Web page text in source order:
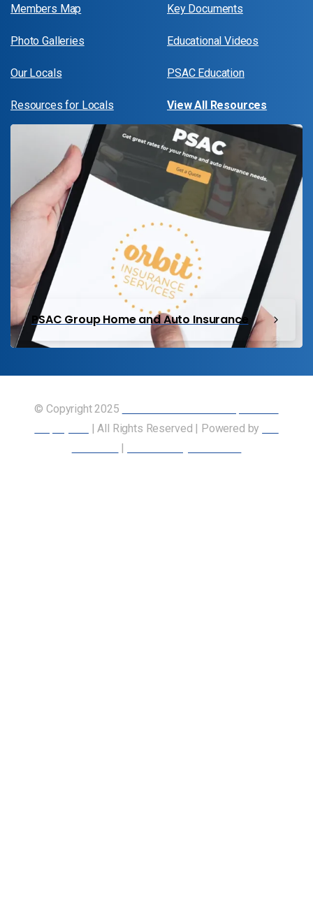
Members Map
Photo Galleries
Our Locals
Resources for Locals
Key Documents
Educational Videos
PSAC Education
View All Resources
PSAC Group Home and Auto Insurance
© Copyright 2025
| All Rights Reserved | Powered by
|